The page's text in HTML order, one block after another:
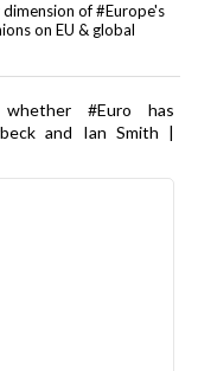
of #Europe's
on EU & global
#Euro has
and Ian Smith |